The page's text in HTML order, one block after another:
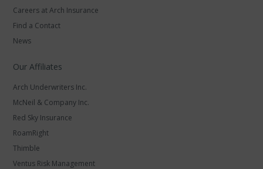
Careers at Arch Insurance
Find a Contact
News
Our Affiliates
Arch Underwriters Inc.
McNeil & Company Inc.
Red Sky Insurance
RoamRight
Thimble
Ventus Risk Management